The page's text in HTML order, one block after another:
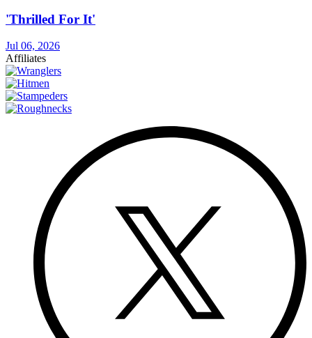
'Thrilled For It'
Jul 06, 2026
Affiliates